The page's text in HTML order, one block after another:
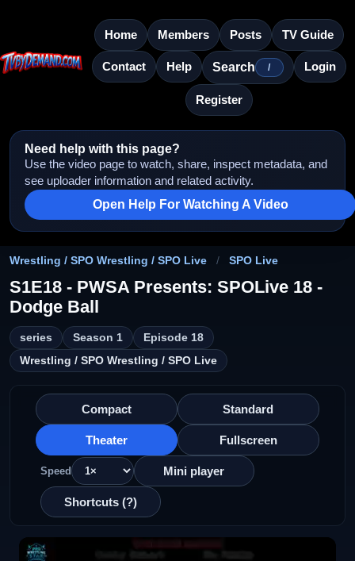
Home Members Posts TV Guide
Contact Help Search / Login
Register
Need help with this page?
Use the video page to watch, share, inspect metadata, and
see uploader information and related activity.
Open Help For Watching A Video
Wrestling / SPO Wrestling / SPO Live / SPO Live
S1E18 - PWSA Presents: SPOLive 18 -
Dodge Ball
series Season 1
Episode 18
Wrestling / SPO Wrestling / SPO Live
Compact Standard
Theater Fullscreen
Speed Mini player
Shortcuts (?)